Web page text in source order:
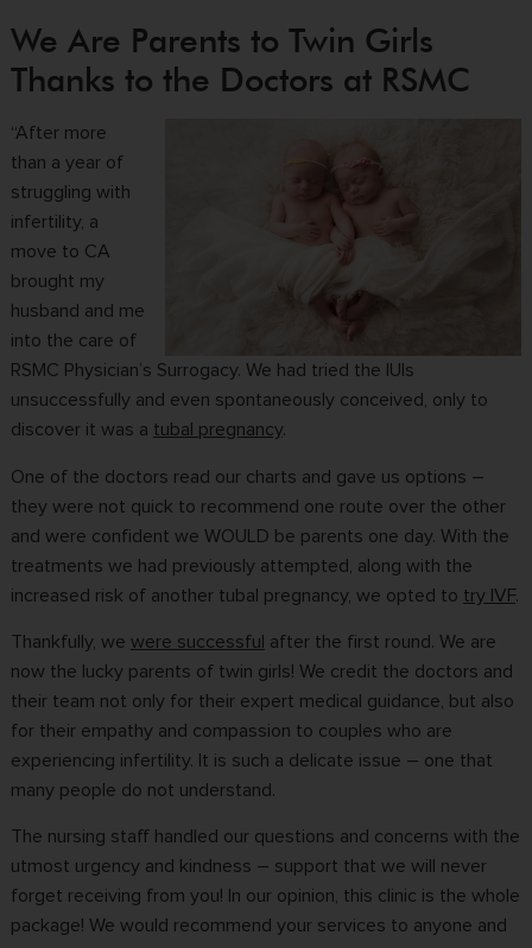
We Are Parents to Twin Girls
Thanks to the Doctors at RSMC
“After more
than a year of
struggling with
infertility, a
move to CA
brought my
husband and me
into the care of
RSMC Physician’s Surrogacy. We had tried the IUIs
unsuccessfully and even spontaneously conceived, only to
discover it was a tubal pregnancy.
One of the doctors read our charts and gave us options –
they were not quick to recommend one route over the other
and were confident we WOULD be parents one day. With the
treatments we had previously attempted, along with the
increased risk of another tubal pregnancy, we opted to try IVF.
Thankfully, we were successful after the first round. We are
now the lucky parents of twin girls! We credit the doctors and
their team not only for their expert medical guidance, but also
for their empathy and compassion to couples who are
experiencing infertility. It is such a delicate issue – one that
many people do not understand.
The nursing staff handled our questions and concerns with the
utmost urgency and kindness – support that we will never
forget receiving from you! In our opinion, this clinic is the whole
package! We would recommend your services to anyone and